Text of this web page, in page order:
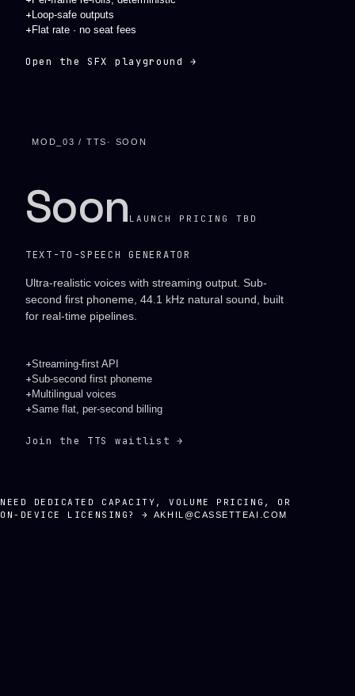
+ Loop-safe outputs
+ Flat rate · no seat fees
Open the SFX playground →
MOD_03 / TTS · SOON
Soon LAUNCH PRICING TBD
TEXT-TO-SPEECH GENERATOR
Ultra-realistic voices with streaming output. Sub-
second first phoneme, 44.1 kHz natural sound, built
for real-time pipelines.
+Streaming-first API
+Sub-second first phoneme
+ Multilingual voices
+Same flat, per-second billing
Join the TTS waitlist →
NEED DEDICATED CAPACITY, VOLUME PRICING, OR
ON-DEVICE LICENSING? →
AKHIL@CASSETTEAI.COM